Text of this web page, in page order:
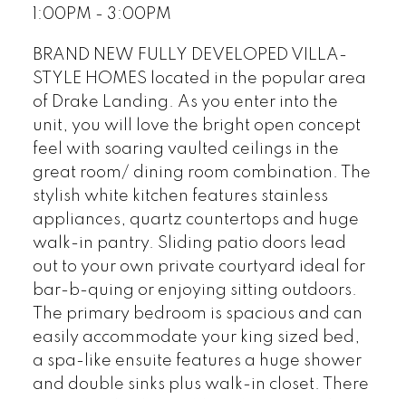
1:00PM - 3:00PM
BRAND NEW FULLY DEVELOPED VILLA-
STYLE HOMES located in the popular area
of Drake Landing. As you enter into the
unit, you will love the bright open concept
feel with soaring vaulted ceilings in the
great room/ dining room combination. The
stylish white kitchen features stainless
appliances, quartz countertops and huge
walk-in pantry. Sliding patio doors lead
out to your own private courtyard ideal for
bar-b-quing or enjoying sitting outdoors.
The primary bedroom is spacious and can
easily accommodate your king sized bed,
a spa-like ensuite features a huge shower
and double sinks plus walk-in closet. There